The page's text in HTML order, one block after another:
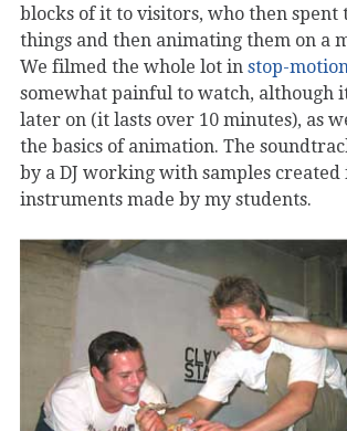
blocks of it to visitors, who then spent
things and then animating them on a
We filmed the whole lot in stop-
somewhat painful to watch, although
later on (it lasts over 10 minutes), as
the basics of animation. The
by a DJ working with samples
instruments made by my students.